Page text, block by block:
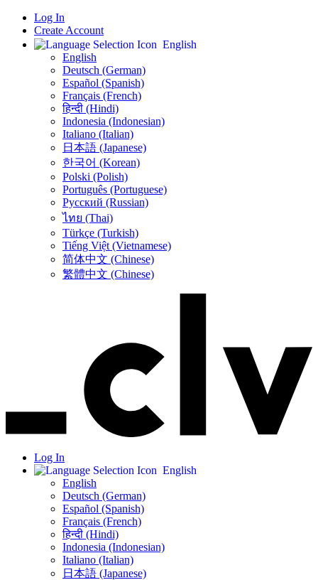
Log In
Create Account
English
English
Deutsch (German)
Español (Spanish)
Français (French)
हिन्दी (Hindi)
Indonesia (Indonesian)
Italiano (Italian)
日本語 (Japanese)
한국어 (Korean)
Polski (Polish)
Português (Portuguese)
Русский (Russian)
ไทย (Thai)
Türkçe (Turkish)
Tiếng Việt (Vietnamese)
简体中文 (Chinese)
繁體中文 (Chinese)
Log In
English
English
Deutsch (German)
Español (Spanish)
Français (French)
हिन्दी (Hindi)
Indonesia (Indonesian)
Italiano (Italian)
日本語 (Japanese)